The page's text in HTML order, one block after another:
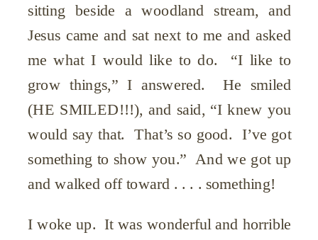
sitting beside a woodland stream, and
Jesus came and sat next to me and asked
me what I would like to do. “I like to
grow things,” I answered. He smiled
(HE SMILED!!!), and said, “I knew you
would say that. That’s so good. I’ve got
something to show you.” And we got up
and walked off toward . . . . something!
I woke up. It was wonderful and horrible